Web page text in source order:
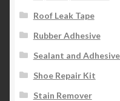
Roof Leak Tape
Rubber Adhesive
Sealant and
Shoe Repair Kit
Stain Remover